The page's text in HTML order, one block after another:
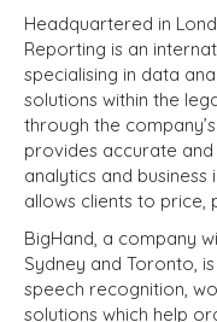
Headquartered in
Reporting is an
specialising in data
solutions within the
through the
provides accurate
analytics and business
allows clients to price,
BigHand, a company
Sydney and Toronto,
speech recognition,
solutions which help